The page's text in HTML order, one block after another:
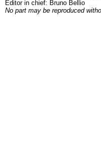
Editor in chief: Bruno Bellio
No part may be reproduced